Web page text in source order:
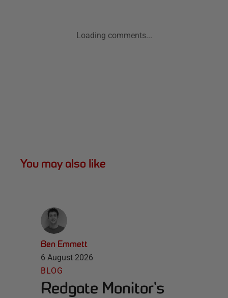
Loading comments...
You may also like
Ben Emmett
6 August 2026
BLOG
Redgate Monitor's